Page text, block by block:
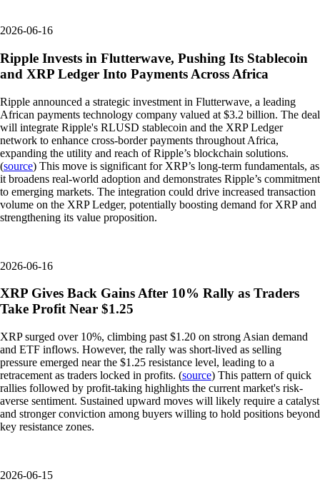
2026-06-16
Ripple Invests in Flutterwave, Pushing Its Stablecoin
and XRP Ledger Into Payments Across Africa
Ripple announced a strategic investment in Flutterwave, a leading
African payments technology company valued at $3.2 billion. The deal
will integrate Ripple's RLUSD stablecoin and the XRP Ledger
network to enhance cross-border payments throughout Africa,
expanding the utility and reach of Ripple’s blockchain solutions.
(source) This move is significant for XRP’s long-term fundamentals, as
it broadens real-world adoption and demonstrates Ripple’s commitment
to emerging markets. The integration could drive increased transaction
volume on the XRP Ledger, potentially boosting demand for XRP and
strengthening its value proposition.
2026-06-16
XRP Gives Back Gains After 10% Rally as Traders
Take Profit Near $1.25
XRP surged over 10%, climbing past $1.20 on strong Asian demand
and ETF inflows. However, the rally was short-lived as selling
pressure emerged near the $1.25 resistance level, leading to a
retracement as traders locked in profits. (source) This pattern of quick
rallies followed by profit-taking highlights the current market's risk-
averse sentiment. Sustained upward moves will likely require a catalyst
and stronger conviction among buyers willing to hold positions beyond
key resistance zones.
2026-06-15